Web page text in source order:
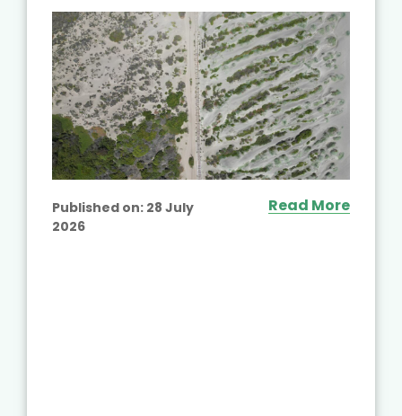
Published on: 28 July
2026
Read More